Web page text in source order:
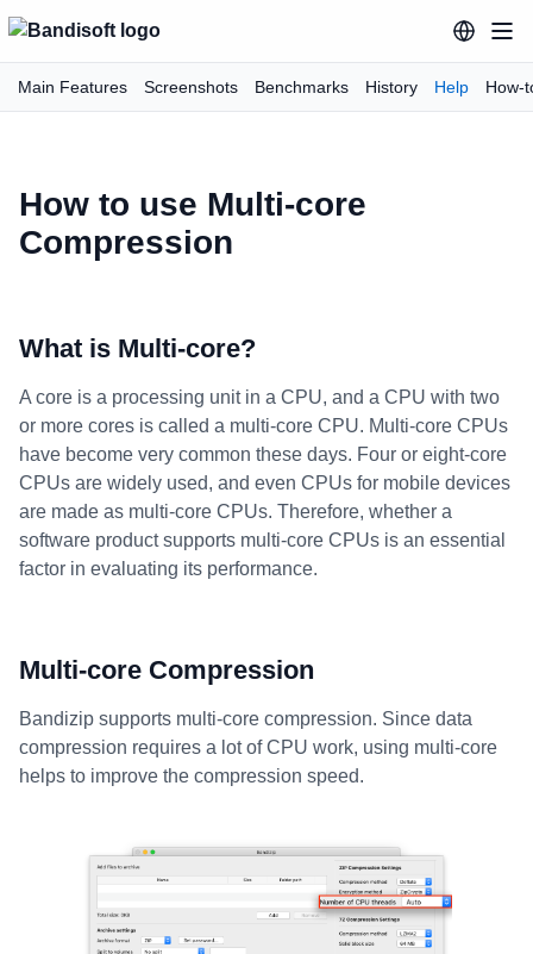
Main Features Screenshots Benchmarks History Help How-
How to use Multi-core
Compression
What is Multi-core?
A core is a processing unit in a CPU, and a CPU with two
or more cores is called a multi-core CPU. Multi-core CPUs
have become very common these days. Four or eight-core
CPUs are widely used, and even CPUs for mobile devices
are made as multi-core CPUs. Therefore, whether a
software product supports multi-core CPUs is an essential
factor in evaluating its performance.
Multi-core Compression
Bandizip supports multi-core compression. Since data
compression requires a lot of CPU work, using multi-core
helps to improve the compression speed.